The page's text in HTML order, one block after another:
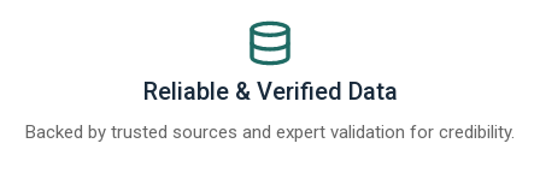
Reliable & Verified Data
Backed by trusted sources and expert validation for credibility.